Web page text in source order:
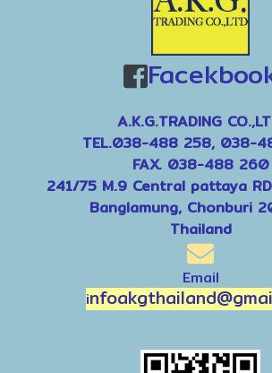
A.K.G.TRADING
TEL.038-488 258, 038-
FAX. 038-488 260
241/75 M.9 Central pattaya
Banglamung, Chonburi
Thailand
Email
i